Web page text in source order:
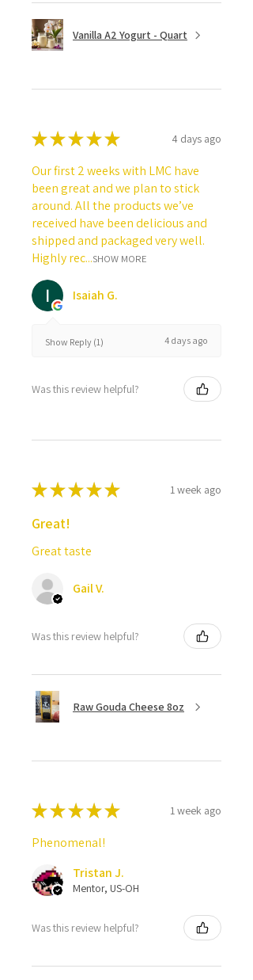
Vanilla A2 Yogurt - Quart
★★★★★ 4 days ago
Our first 2 weeks with LMC have
been great and we plan to stick
around. All the products we’ve
received have been delicious and
shipped and packaged very well.
Highly rec...SHOW MORE
Isaiah G.
Show Reply (1) 4 days ago
Was this review helpful?
★★★★★ 1 week ago
Great!
Great taste
Gail V.
Was this review helpful?
Raw Gouda Cheese 8oz
★★★★★ 1 week ago
Phenomenal!
Tristan J.
Mentor, US-OH
Was this review helpful?